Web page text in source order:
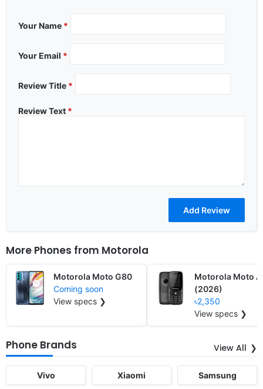
Your Name *
Your Email *
Review Title *
Review Text *
More Phones from Motorola
Motorola Moto G80
Coming soon
View specs ❯
Motorola Moto
(2026)
৳2,350
View specs ❯
Phone Brands View All
Vivo Xiaomi Samsung